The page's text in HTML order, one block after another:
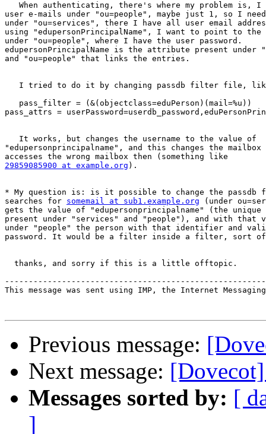
When authenticating, there's where my problem is, I
user e-mails under "ou=people", maybe just 1, so I
under "ou=services", there I have all user email
using "edupersonPrincipalName", I want to point to
under "ou=people", where I have the user password.
edupersonPrincipalName is the attribute present
and "ou=people" that links the entries.
I tried to do it by changing passdb filter file,
   pass_filter = (&(objectclass=eduPerson)(mail=%u))
pass_attrs =
   It works, but changes the username to the value of
"edupersonprincipalname", and this changes the mailbox
29859085900 at example.org ).
* My question is: is it possible to change the
searches for somemail at sub1.example.org (under
gets the value of "edupersonprincipalname" (the
present under "services" and "people"), and with that
under "people" the person with that identifier and
password. It would be a filter inside a filter, sort
  thanks, and sorry if this is a little offtopic.
This message was sent using IMP, the Internet
Previous message:
Next message:
Messages sorted by: [
]